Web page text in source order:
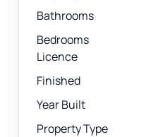
Bathrooms
Bedrooms
Licence
Finished
Year Built
Property Type